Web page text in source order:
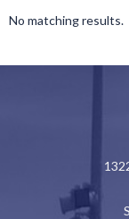
No matching results.